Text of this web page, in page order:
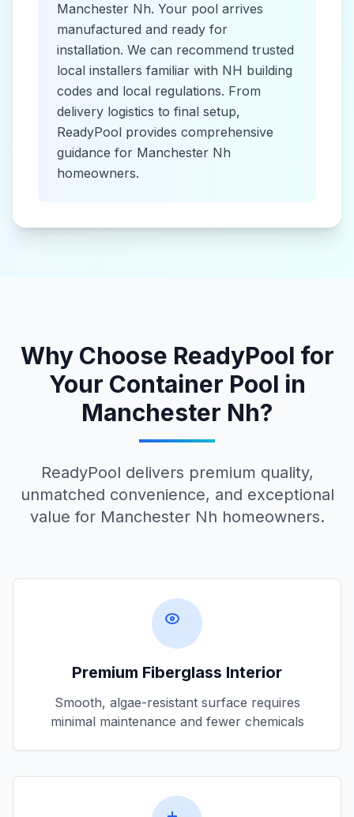
Manchester Nh. Your pool arrives
manufactured and ready for
installation. We can recommend trusted
local installers familiar with NH building
codes and local regulations. From
delivery logistics to final setup,
ReadyPool provides comprehensive
guidance for Manchester Nh
homeowners.
Why Choose ReadyPool for
Your Container Pool in
Manchester Nh?
ReadyPool delivers premium quality,
unmatched convenience, and exceptional
value for Manchester Nh homeowners.
Premium Fiberglass Interior
Smooth, algae-resistant surface requires
minimal maintenance and fewer chemicals